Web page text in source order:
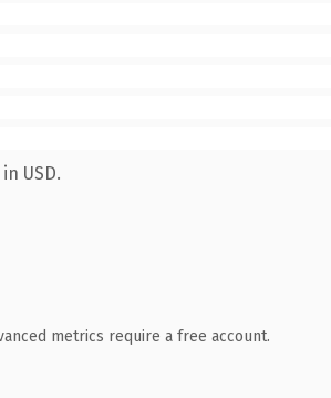
USD.
metrics require a free account.